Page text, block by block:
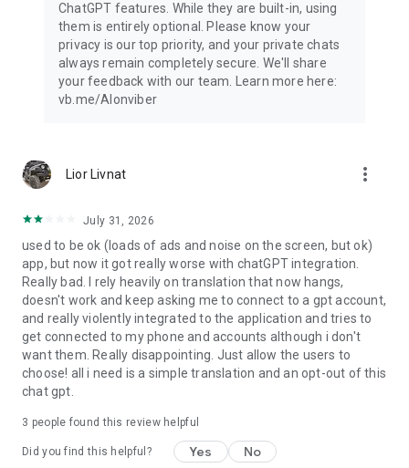
ChatGPT features. While they are built-in, using
them is entirely optional. Please know your
privacy is our top priority, and your private chats
always remain completely secure. We'll share
your feedback with our team. Learn more here:
vb.me/AIonviber
Lior Livnat more_vert
July 31, 2026
used to be ok (loads of ads and noise on the screen, but ok)
app, but now it got really worse with chatGPT integration.
Really bad. I rely heavily on translation that now hangs,
doesn't work and keep asking me to connect to a gpt account,
and really violently integrated to the application and tries to
get connected to my phone and accounts although i don't
want them. Really disappointing. Just allow the users to
choose! all i need is a simple translation and an opt-out of this
chat gpt.
3 people found this review helpful
Did you find this helpful? Yes No